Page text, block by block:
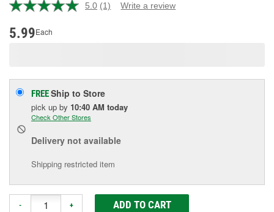
5.0 Read
(1) Write a review
5.99Each
FREEShip to Store
pick up by 10:40 AM today
Check Other Stores
Delivery not available
Shipping restricted item
- + ADD TO CART